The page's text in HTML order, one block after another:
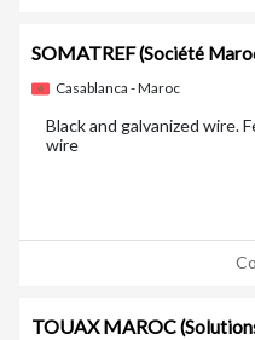
SOMATREF(Société
Casablanca - Maroc
Black and galvanized wire.
wire
TOUAX MAROC